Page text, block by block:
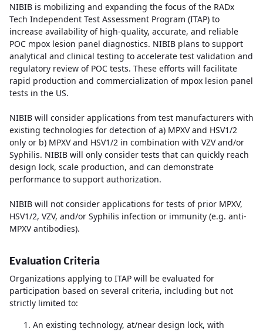
NIBIB is mobilizing and expanding the focus of the RADx
Tech Independent Test Assessment Program (ITAP) to
increase availability of high-quality, accurate, and reliable
POC mpox lesion panel diagnostics. NIBIB plans to support
analytical and clinical testing to accelerate test validation and
regulatory review of POC tests. These efforts will facilitate
rapid production and commercialization of mpox lesion panel
tests in the US.
NIBIB will consider applications from test manufacturers with
existing technologies for detection of a) MPXV and HSV1/2
only or b) MPXV and HSV1/2 in combination with VZV and/or
Syphilis. NIBIB will only consider tests that can quickly reach
design lock, scale production, and can demonstrate
performance to support authorization.
NIBIB will not consider applications for tests of prior MPXV,
HSV1/2, VZV, and/or Syphilis infection or immunity (e.g. anti-
MPXV antibodies).
Evaluation Criteria
Organizations applying to ITAP will be evaluated for
participation based on several criteria, including but not
strictly limited to:
An existing technology, at/near design lock, with